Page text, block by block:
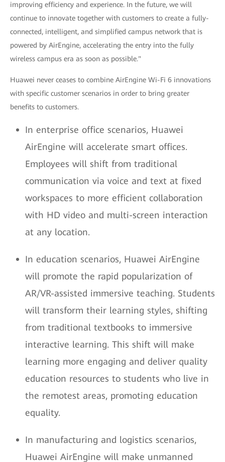
improving efficiency and experience. In the future, we will
continue to innovate together with customers to create a fully-
connected, intelligent, and simplified campus network that is
powered by AirEngine, accelerating the entry into the fully
wireless campus era as soon as possible."
Huawei never ceases to combine AirEngine Wi-Fi 6 innovations
with specific customer scenarios in order to bring greater
benefits to customers.
In enterprise office scenarios, Huawei
AirEngine will accelerate smart offices.
Employees will shift from traditional
communication via voice and text at fixed
workspaces to more efficient collaboration
with HD video and multi-screen interaction
at any location.
In education scenarios, Huawei AirEngine
will promote the rapid popularization of
AR/VR-assisted immersive teaching. Students
will transform their learning styles, shifting
from traditional textbooks to immersive
interactive learning. This shift will make
learning more engaging and deliver quality
education resources to students who live in
the remotest areas, promoting education
equality.
In manufacturing and logistics scenarios,
Huawei AirEngine will make unmanned